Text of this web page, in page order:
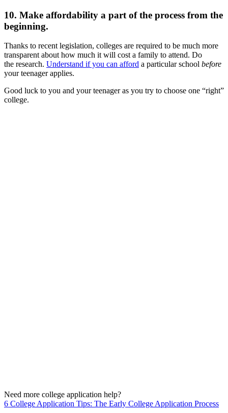
10. Make affordability a part of the process from the
beginning.
Thanks to recent legislation, colleges are required to be much more
transparent about how much it will cost a family to attend. Do
the research. Understand if you can afford a particular school before
your teenager applies.
Good luck to you and your teenager as you try to choose one “right”
college.
Need more college application help?
6 College Application Tips: The Early College Application Process